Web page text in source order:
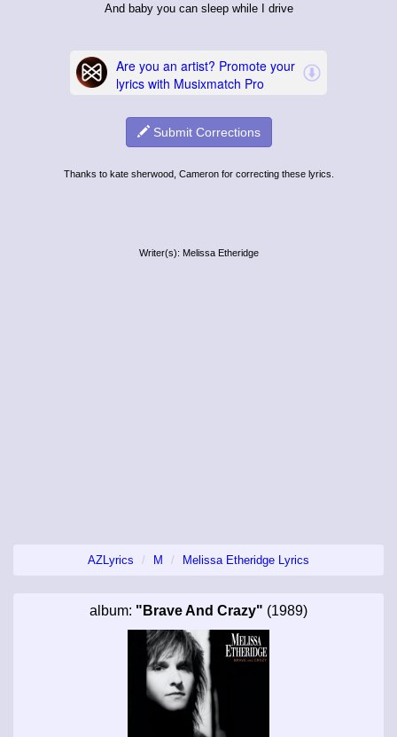
And baby you can sleep while I drive
Submit Corrections
Thanks to kate sherwood, Cameron for correcting these lyrics.
Writer(s): Melissa Etheridge
AZLyrics M Melissa Etheridge Lyrics
album: "Brave And Crazy" (1989)